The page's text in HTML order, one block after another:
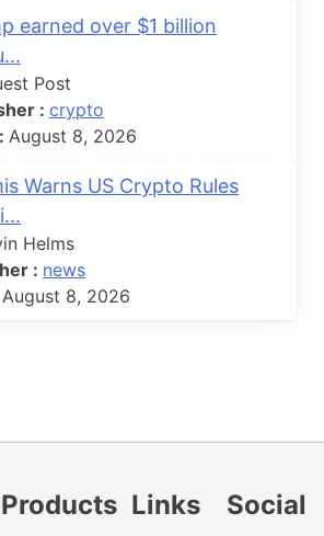
earned over $1 billion
Post
: crypto
August 8, 2026
Warns US Crypto Rules
Helms
: news
August 8, 2026
Products Links Social